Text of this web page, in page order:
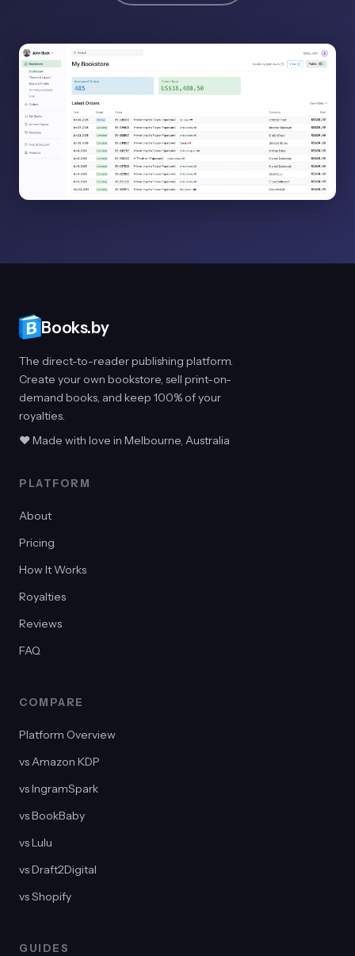
Books.by
The direct-to-reader publishing platform.
Create your own bookstore, sell print-on-
demand books, and keep 100% of your
royalties.
♥ Made with love in Melbourne, Australia
PLATFORM
About
Pricing
How It Works
Royalties
Reviews
FAQ
COMPARE
Platform Overview
vs Amazon KDP
vs IngramSpark
vs BookBaby
vs Lulu
vs Draft2Digital
vs Shopify
GUIDES